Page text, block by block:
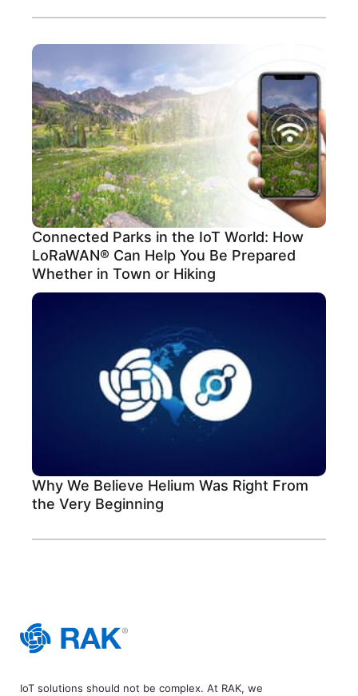
Connected Parks in the IoT World: How
LoRaWAN® Can Help You Be Prepared
Whether in Town or Hiking
Why We Believe Helium Was Right From
the Very Beginning
IoT solutions should not be complex. At RAK, we